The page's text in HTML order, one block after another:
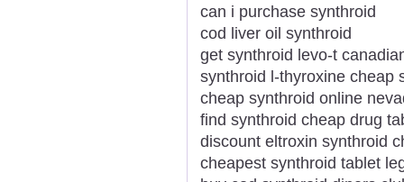
can i purchase synthroid
cod liver oil synthroid
get synthroid levo-t
synthroid l-thyroxine cheap
cheap synthroid online
find synthroid cheap drug
discount eltroxin synthroid
cheapest synthroid tablet